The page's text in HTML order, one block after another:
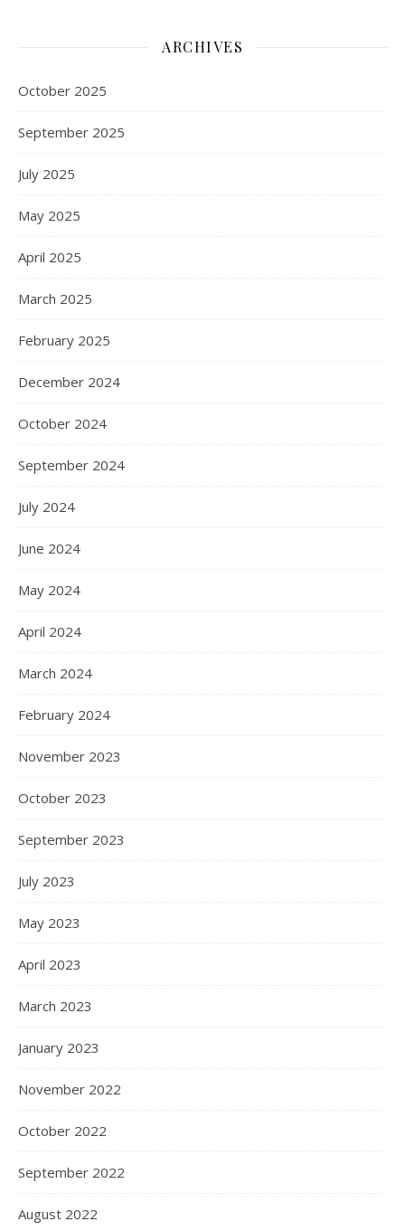
ARCHIVES
October 2025
September 2025
July 2025
May 2025
April 2025
March 2025
February 2025
December 2024
October 2024
September 2024
July 2024
June 2024
May 2024
April 2024
March 2024
February 2024
November 2023
October 2023
September 2023
July 2023
May 2023
April 2023
March 2023
January 2023
November 2022
October 2022
September 2022
August 2022